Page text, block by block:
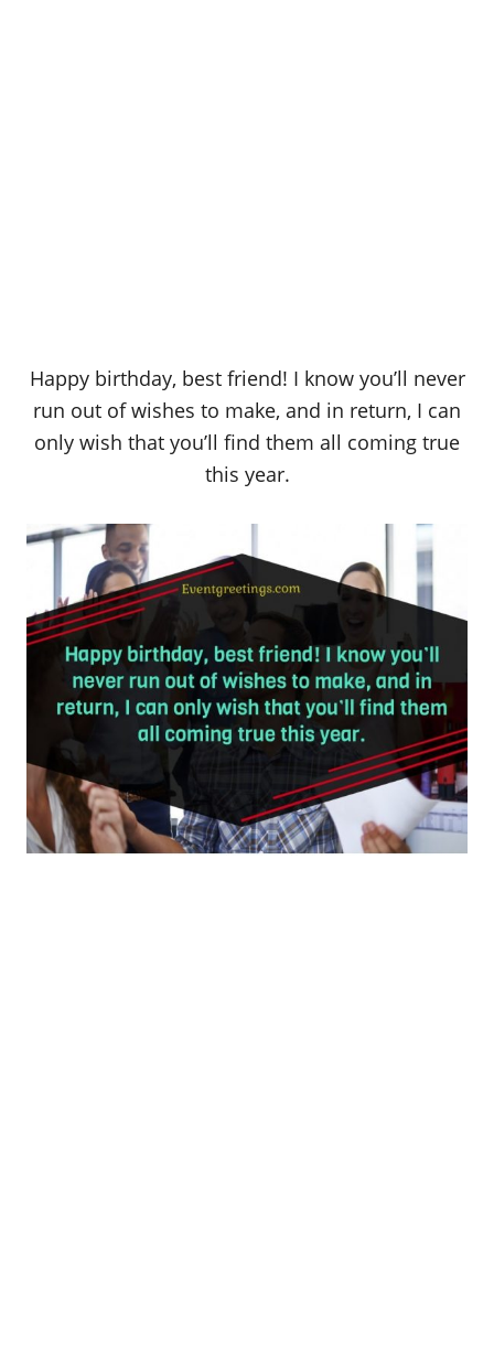
Happy birthday, best friend! I know you’ll never
run out of wishes to make, and in return, I can
only wish that you’ll find them all coming true
this year.